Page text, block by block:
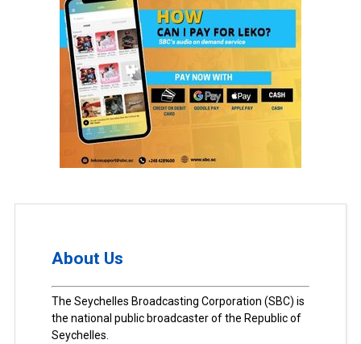
About Us
The Seychelles Broadcasting Corporation (SBC) is
the national public broadcaster of the Republic of
Seychelles.